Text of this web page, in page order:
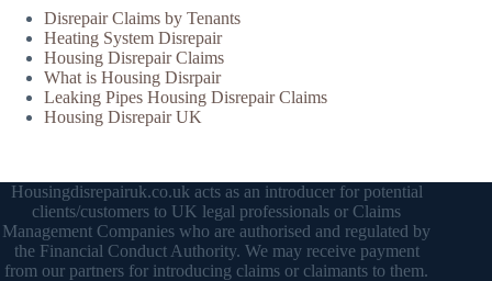
Disrepair Claims by Tenants
Heating System Disrepair
Housing Disrepair Claims
What is Housing Disrpair
Leaking Pipes Housing Disrepair Claims
Housing Disrepair UK
Housingdisrepairuk.co.uk acts as an introducer for potential
clients/customers to UK legal professionals or Claims
Management Companies who are authorised and regulated by
the Financial Conduct Authority. We may receive payment
from our partners for introducing claims or claimants to them.